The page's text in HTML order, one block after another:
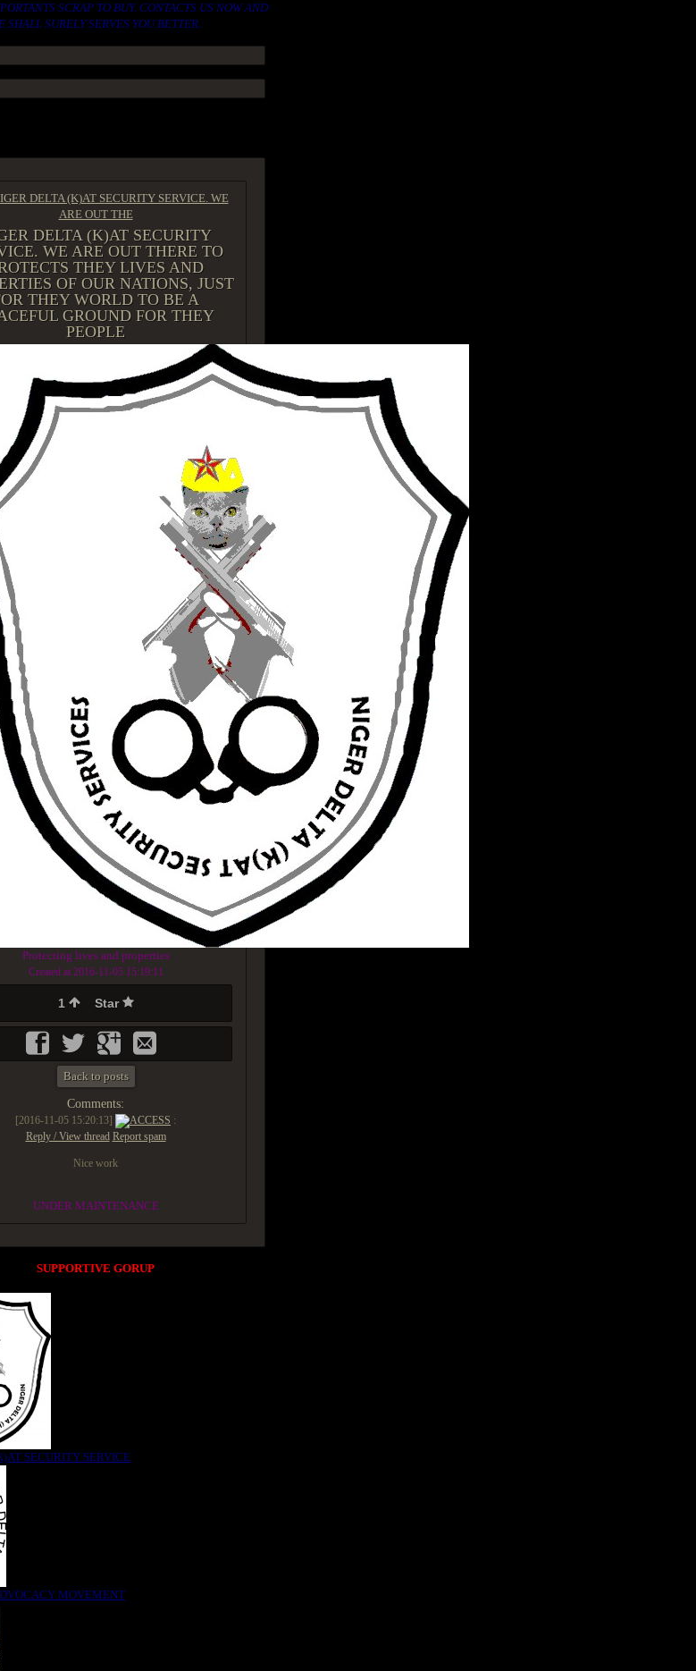
SCRAP TO BUY. CONTACTS US NOW AND
SHALL SURELY SERVES YOU BETTER..
DELTA (K)AT SECURITY SERVICE. WE
ARE OUT THE
DELTA (K)AT SECURITY
WE ARE OUT THERE TO
THEY LIVES AND
OF OUR NATIONS, JUST
THEY WORLD TO BE A
GROUND FOR THEY
PEOPLE
Protecting lives and properties
Created at 2016-11-05 15:19:11
1 Star
Back to posts
Comments:
[2016-11-05 15:20:13] ACCESS :
Reply / View thread Report spam
Nice work
UNDER MAINTENANCE
SUPPORTIVE GORUP
SECURITY SERVICE
MOVEMENT